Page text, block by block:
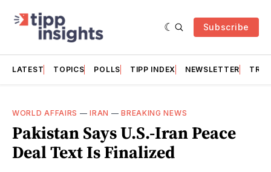
Subscribe
LATEST TOPICS POLLS TIPP INDEX NEWSLETTER
WORLD AFFAIRS —IRAN —BREAKING NEWS
Pakistan Says U.S.-Iran Peace
Deal Text Is Finalized